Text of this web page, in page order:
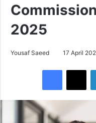
2025
Yousaf Saeed 17 April